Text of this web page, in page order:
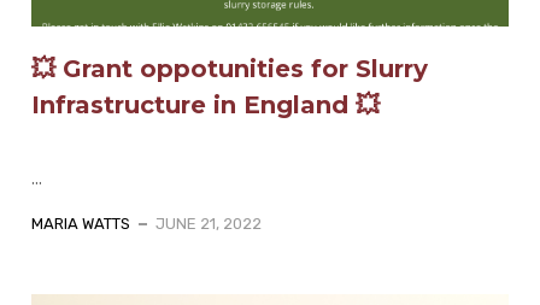
💥 Grant oppotunities for Slurry
Infrastructure in England 💥
...
MARIA WATTS JUNE 21, 2022